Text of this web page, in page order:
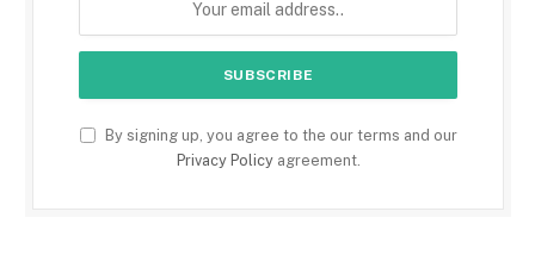
By signing up, you agree to the our terms and our
Privacy Policyagreement.